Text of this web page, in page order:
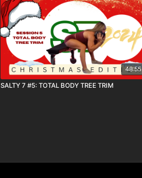
48:55
SALTY 7 #5: TOTAL BODY TREE TRIM